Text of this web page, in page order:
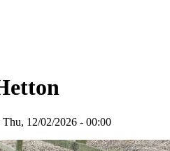
Thu, 12/02/2026 - 00:00